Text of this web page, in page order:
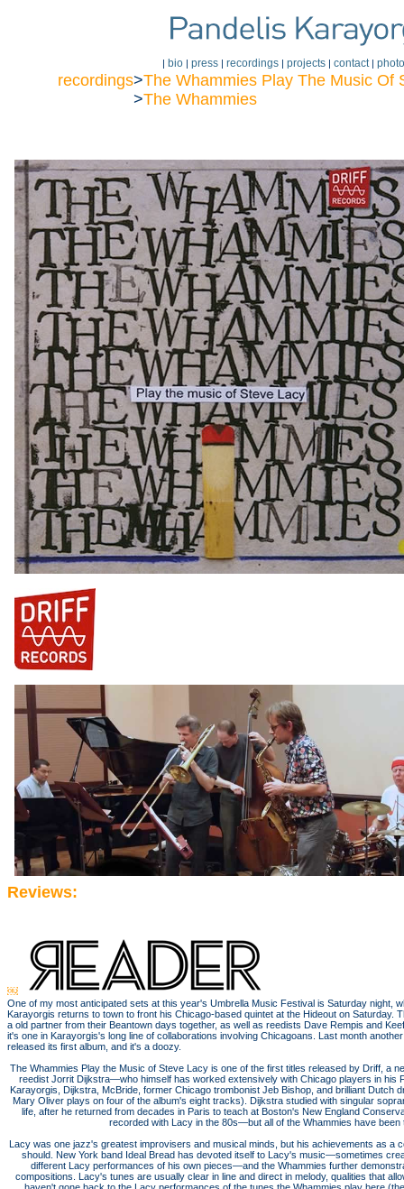
| bio | press | recordings | projects | contact |
recordings>The Whammies Play The Music Of
>The Whammies
Reviews:
￼
One of my most anticipated sets at this year's Umbrella Music Festival is Saturday night,
Karayorgis returns to town to front his Chicago-based quintet at the Hideout on Saturday.
a old partner from their Beantown days together, as well as reedists Dave Rempis and
it's one in Karayorgis's long line of collaborations involving Chicagoans. Last month
released its first album, and it's a doozy.
The Whammies Play the Music of Steve Lacy is one of the first titles released by Driff, a
reedist Jorrit Dijkstra—who himself has worked extensively with Chicago players in his
Karayorgis, Dijkstra, McBride, former Chicago trombonist Jeb Bishop, and brilliant Dutch
Mary Oliver plays on four of the album's eight tracks). Dijkstra studied with singular
life, after he returned from decades in Paris to teach at Boston's New England
recorded with Lacy in the 80s—but all of the Whammies have been
Lacy was one jazz's greatest improvisers and musical minds, but his achievements as a
should. New York band Ideal Bread has devoted itself to Lacy's music—sometimes
different Lacy performances of his own pieces—and the Whammies further
compositions. Lacy's tunes are usually clear in line and direct in melody, qualities that